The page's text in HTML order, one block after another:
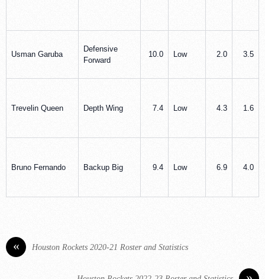
Usman Garuba
Defensive
Forward
10.0 Low 2.0 3.5
Trevelin Queen Depth Wing 7.4 Low 4.3 1.6
Bruno Fernando Backup Big 9.4 Low 6.9 4.0
« Houston Rockets 2020-21 Roster and Statistics